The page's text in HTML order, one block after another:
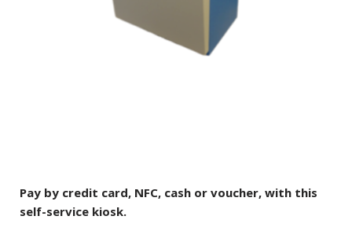
Pay by credit card, NFC, cash or voucher, with this
self-service kiosk.